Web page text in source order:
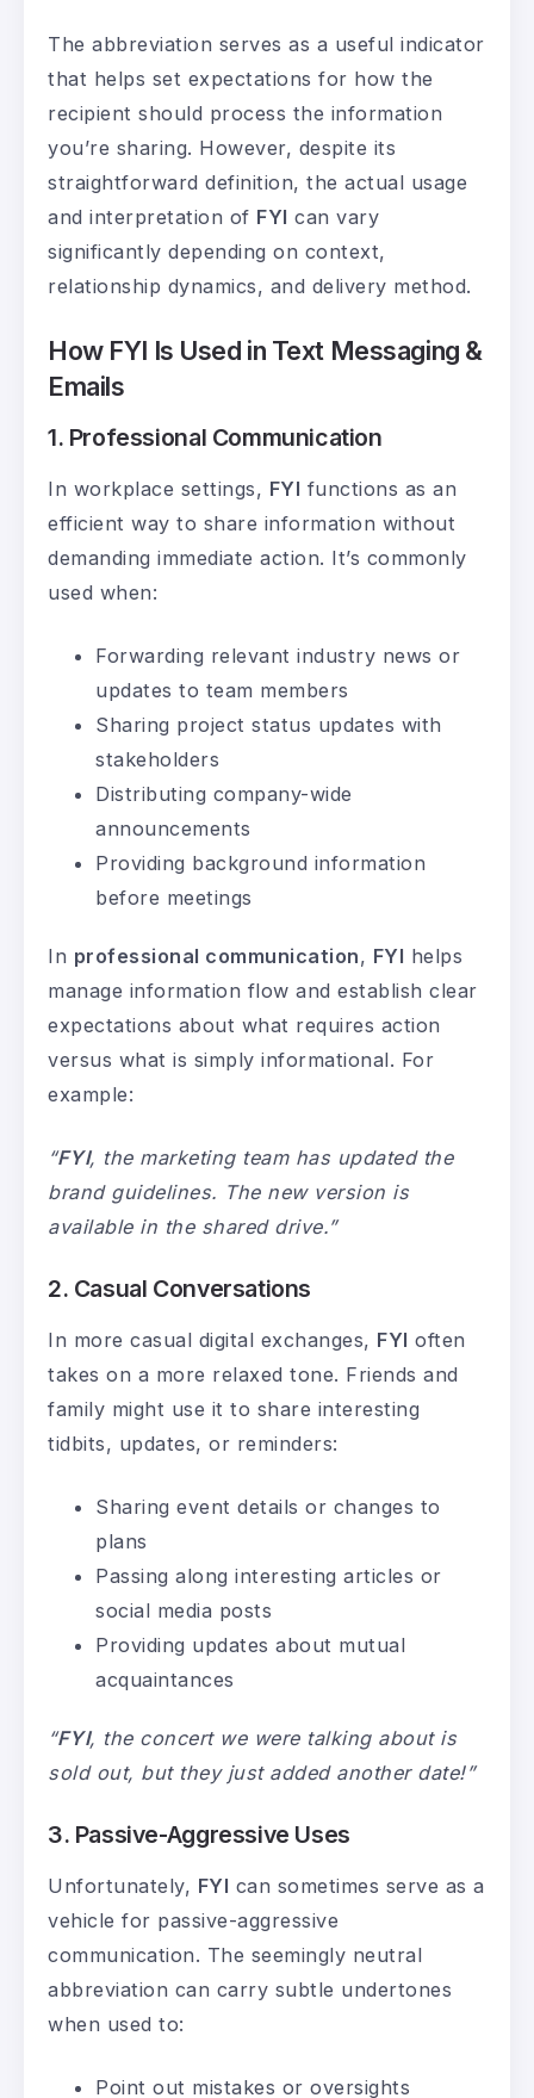
The abbreviation serves as a useful indicator
that helps set expectations for how the
recipient should process the information
you’re sharing. However, despite its
straightforward definition, the actual usage
and interpretation of FYI can vary
significantly depending on context,
relationship dynamics, and delivery method.
How FYI Is Used in Text Messaging &
Emails
1. Professional Communication
In workplace settings, FYI functions as an
efficient way to share information without
demanding immediate action. It’s commonly
used when:
Forwarding relevant industry news or
updates to team members
Sharing project status updates with
stakeholders
Distributing company-wide
announcements
Providing background information
before meetings
In professional communication, FYI helps
manage information flow and establish clear
expectations about what requires action
versus what is simply informational. For
example:
“FYI, the marketing team has updated the
brand guidelines. The new version is
available in the shared drive.”
2. Casual Conversations
In more casual digital exchanges, FYI often
takes on a more relaxed tone. Friends and
family might use it to share interesting
tidbits, updates, or reminders:
Sharing event details or changes to
plans
Passing along interesting articles or
social media posts
Providing updates about mutual
acquaintances
“FYI, the concert we were talking about is
sold out, but they just added another date!”
3. Passive-Aggressive Uses
Unfortunately, FYI can sometimes serve as a
vehicle for passive-aggressive
communication. The seemingly neutral
abbreviation can carry subtle undertones
when used to:
Point out mistakes or oversights